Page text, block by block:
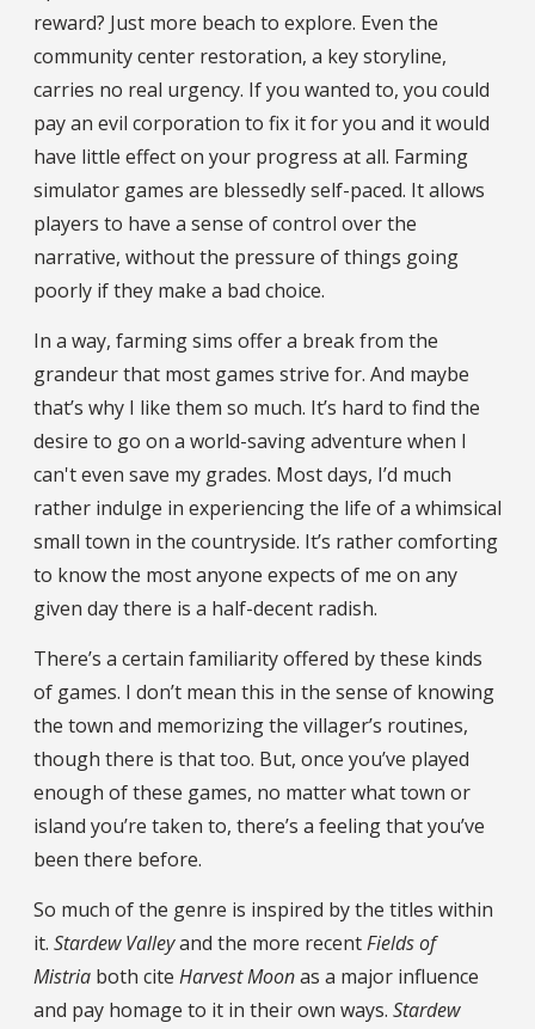
reward? Just more beach to explore. Even the
community center restoration, a key storyline,
carries no real urgency. If you wanted to, you could
pay an evil corporation to fix it for you and it would
have little effect on your progress at all. Farming
simulator games are blessedly self-paced. It allows
players to have a sense of control over the
narrative, without the pressure of things going
poorly if they make a bad choice.
In a way, farming sims offer a break from the
grandeur that most games strive for. And maybe
that’s why I like them so much. It’s hard to find the
desire to go on a world-saving adventure when I
can't even save my grades. Most days, I’d much
rather indulge in experiencing the life of a whimsical
small town in the countryside. It’s rather comforting
to know the most anyone expects of me on any
given day there is a half-decent radish.
There’s a certain familiarity offered by these kinds
of games. I don’t mean this in the sense of knowing
the town and memorizing the villager’s routines,
though there is that too. But, once you’ve played
enough of these games, no matter what town or
island you’re taken to, there’s a feeling that you’ve
been there before.
So much of the genre is inspired by the titles within
it. Stardew Valleyand the more recentFields of
Mistria both cite Harvest Moonas a major influence
and pay homage to it in their own ways. Stardew